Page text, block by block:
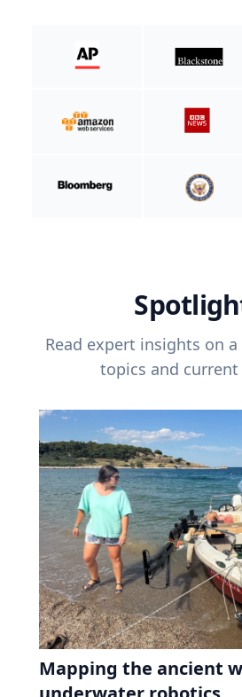
Read expert insights on
topics and current
Mapping the ancient